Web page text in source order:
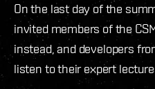
On the last day of the
invited members of the
instead, and developers
listen to their expert